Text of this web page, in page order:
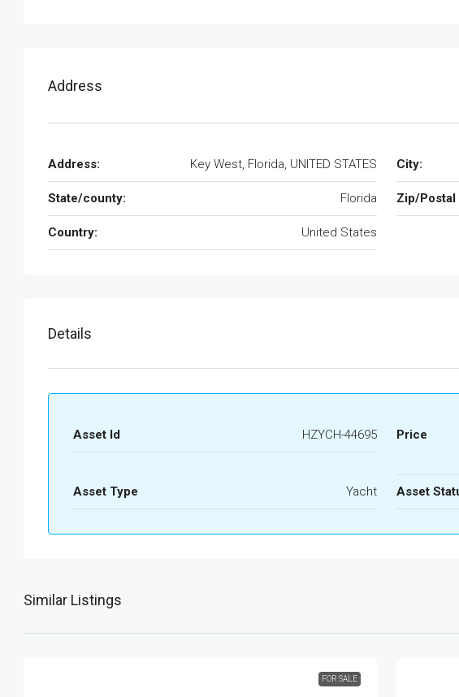
Address
Address: Key West, Florida, UNITED STATES City:
State/county: Florida Zip/Postal
Country: United States
Details
Asset Id HZYCH-44695 Price
Asset Type Yacht Asset
Similar Listings
FOR SALE